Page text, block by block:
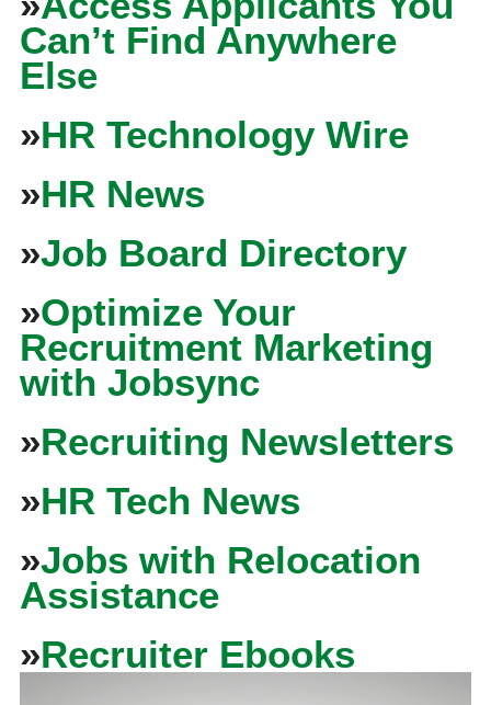
Can’t Find Anywhere
Else
»HR Technology Wire
»HR News
»Job Board Directory
»Optimize Your
Recruitment Marketing
with Jobsync
»Recruiting Newsletters
»HR Tech News
»Jobs with Relocation
Assistance
»Recruiter Ebooks